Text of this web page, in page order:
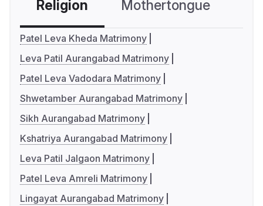
Religion Mothertongue
Patel Leva Kheda Matrimony
Leva Patil Aurangabad Matrimony
Patel Leva Vadodara Matrimony
Shwetamber Aurangabad Matrimony
Sikh Aurangabad Matrimony
Kshatriya Aurangabad Matrimony
Leva Patil Jalgaon Matrimony
Patel Leva Amreli Matrimony
Lingayat Aurangabad Matrimony